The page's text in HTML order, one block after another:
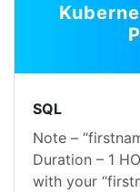
SQL
Note –
Duration – 1
with your